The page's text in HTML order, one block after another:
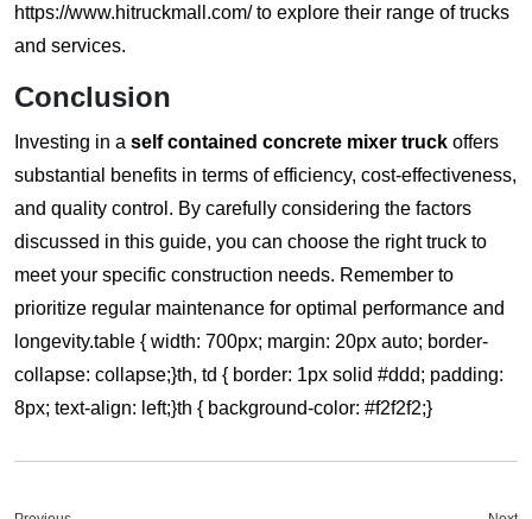
https://www.hitruckmall.com/to explore their range of trucks
and services.
Conclusion
Investing in a self contained concrete mixer truck offers
substantial benefits in terms of efficiency, cost-effectiveness,
and quality control. By carefully considering the factors
discussed in this guide, you can choose the right truck to
meet your specific construction needs. Remember to
prioritize regular maintenance for optimal performance and
longevity.table { width: 700px; margin: 20px auto; border-
collapse: collapse;}th, td { border: 1px solid #ddd; padding:
8px; text-align: left;}th { background-color: #f2f2f2;}